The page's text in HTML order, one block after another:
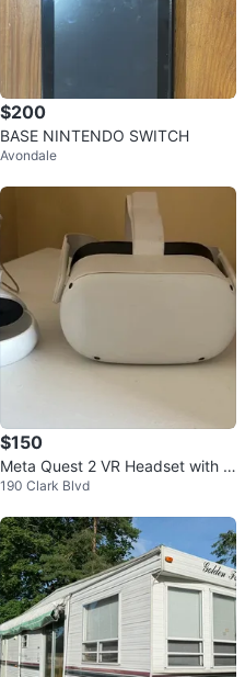
$200
BASE NINTENDO SWITCH
Avondale
$150
Meta Quest 2 VR Headset with C
ontrollers
190 Clark Blvd